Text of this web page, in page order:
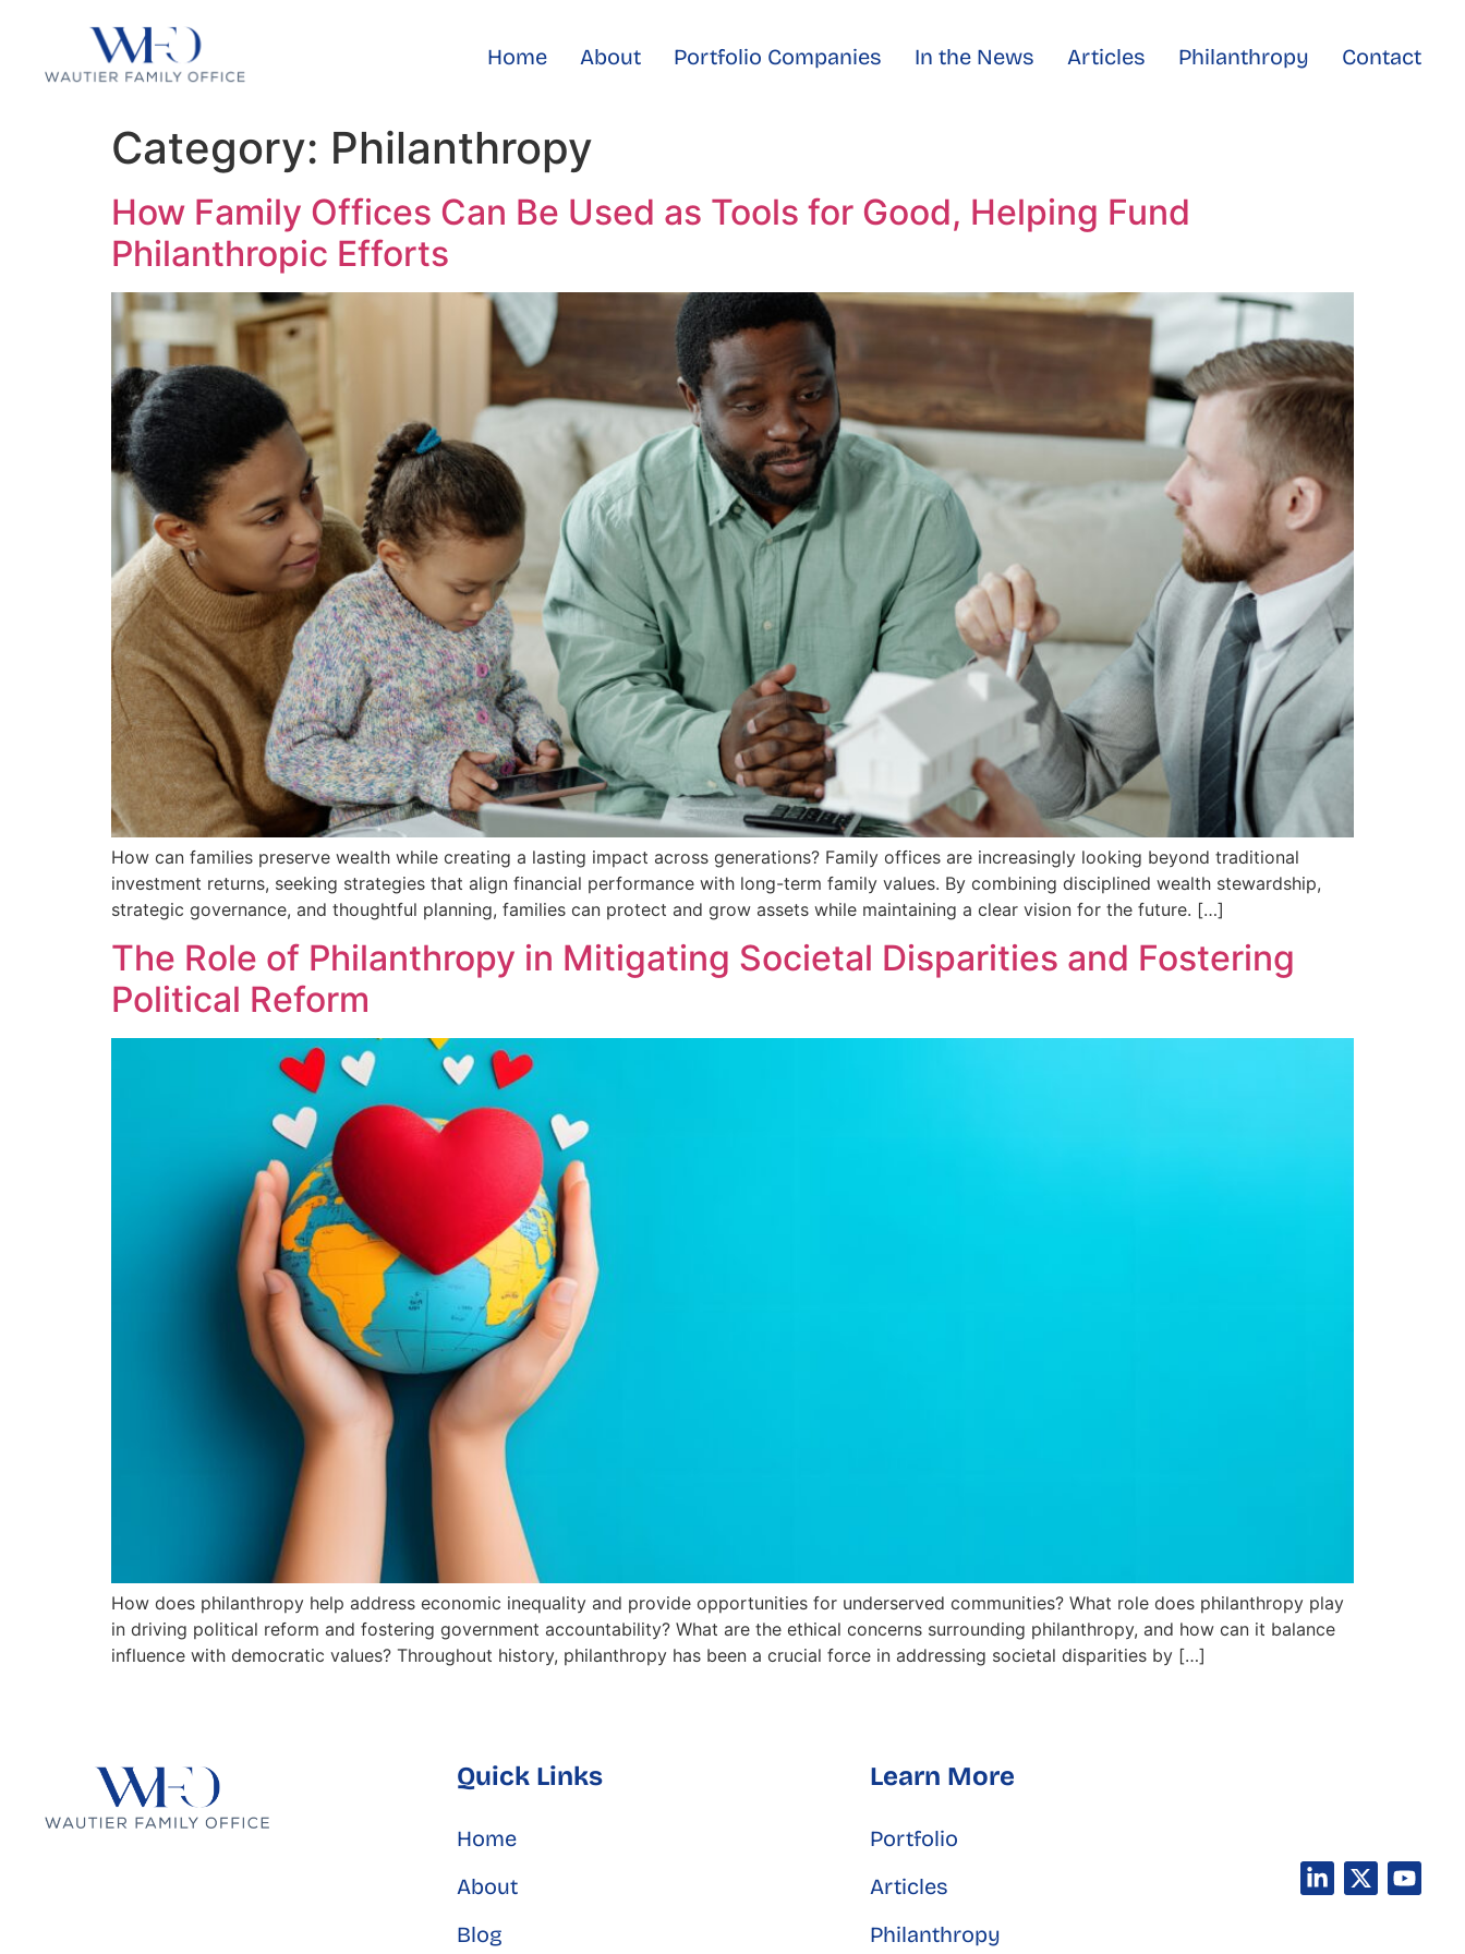
Home About Portfolio Companies In the News Articles Philanthropy Contact
Category: Philanthropy
How Family Offices Can Be Used as Tools for Good, Helping Fund
Philanthropic Efforts
How can families preserve wealth while creating a lasting impact across generations? Family offices are increasingly looking beyond traditional
investment returns, seeking strategies that align financial performance with long-term family values. By combining disciplined wealth stewardship,
strategic governance, and thoughtful planning, families can protect and grow assets while maintaining a clear vision for the future. […]
The Role of Philanthropy in Mitigating Societal Disparities and Fostering
Political Reform
How does philanthropy help address economic inequality and provide opportunities for underserved communities? What role does philanthropy play
in driving political reform and fostering government accountability? What are the ethical concerns surrounding philanthropy, and how can it balance
influence with democratic values? Throughout history, philanthropy has been a crucial force in addressing societal disparities by […]
Quick Links
Home
About
Blog
Learn More
Portfolio
Articles
Philanthropy